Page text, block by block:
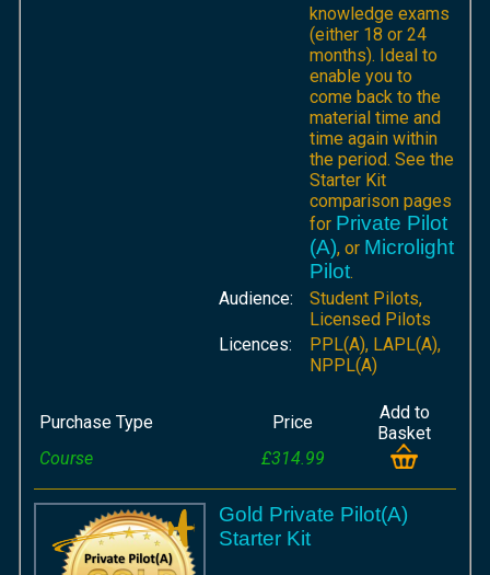
knowledge exams
(either 18 or 24
months). Ideal to
enable you to
come back to the
material time and
time again within
the period. See the
Starter Kit
comparison pages
for Private Pilot
(A), or Microlight
Pilot.
Audience:
Student Pilots,
Licensed Pilots
Licences:
PPL(A), LAPL(A),
NPPL(A)
Purchase Type Price
Add to
Basket
Course
£314.99
Gold Private Pilot(A)
Starter Kit